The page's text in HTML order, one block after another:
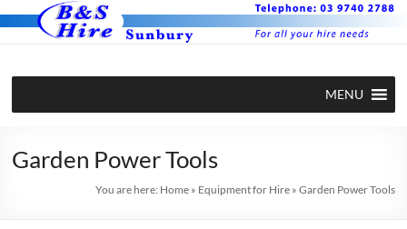
MENU
Garden Power Tools
You are here: Home» Equipment for Hire» Garden Power Tools